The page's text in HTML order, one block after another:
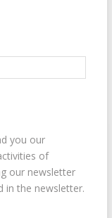
you our
of
our newsletter
in the newsletter.